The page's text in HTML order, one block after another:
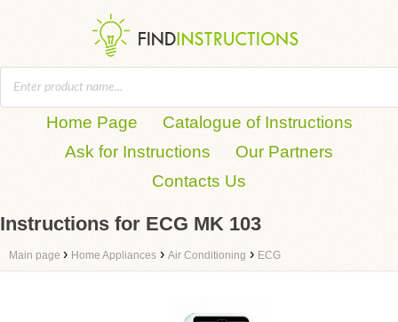
Home Page
Catalogue of Instructions
Ask for Instructions
Our Partners
Contacts Us
Instructions for ECG MK 103
Main page › Home Appliances › Air Conditioning › ECG